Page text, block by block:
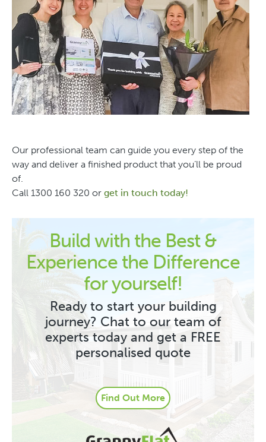
Our professional team can guide you every step of the
way and deliver a finished product that you’ll be proud
of.
Call 1300 160 320 or get in touch today!
Build with the Best &
Experience the Difference
for yourself!
Ready to start your building
journey? Chat to our team of
experts today and get a FREE
personalised quote
Find Out More